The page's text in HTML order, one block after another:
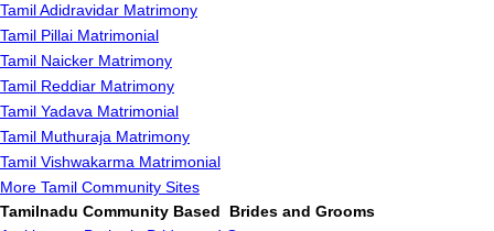
Tamil Adidravidar Matrimony
Tamil Pillai Matrimonial
Tamil Naicker Matrimony
Tamil Reddiar Matrimony
Tamil Yadava Matrimonial
Tamil Muthuraja Matrimony
Tamil Vishwakarma Matrimonial
More Tamil Community Sites
Tamilnadu Community Based Brides and Grooms